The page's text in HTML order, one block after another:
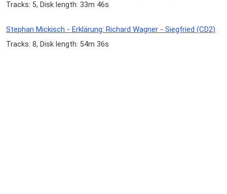
Tracks: 5, Disk length: 33m 46s
Stephan Mickisch - Erklärung: Richard Wagner - Siegfried (CD2)
Tracks: 8, Disk length: 54m 36s